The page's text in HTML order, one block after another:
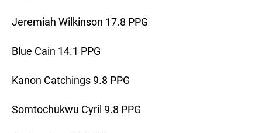
Jeremiah Wilkinson 17.8 PPG
Blue Cain 14.1 PPG
Kanon Catchings 9.8 PPG
Somtochukwu Cyril 9.8 PPG